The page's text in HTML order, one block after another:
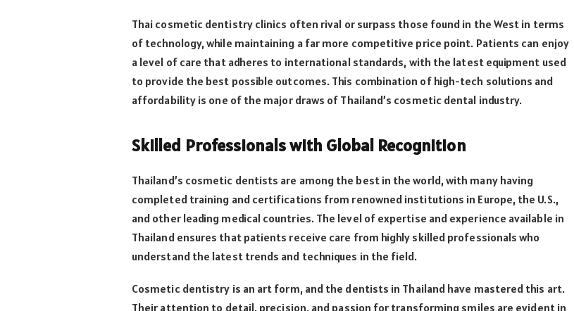
Thai cosmetic dentistry clinics often rival or surpass those found in the West in terms
of technology, while maintaining a far more competitive price point. Patients can enjoy
a level of care that adheres to international standards, with the latest equipment used
to provide the best possible outcomes. This combination of high-tech solutions and
affordability is one of the major draws of Thailand’s cosmetic dental industry.
Skilled Professionals with Global Recognition
Thailand’s cosmetic dentists are among the best in the world, with many having
completed training and certifications from renowned institutions in Europe, the U.S.,
and other leading medical countries. The level of expertise and experience available in
Thailand ensures that patients receive care from highly skilled professionals who
understand the latest trends and techniques in the field.
Cosmetic dentistry is an art form, and the dentists in Thailand have mastered this art.
Their attention to detail, precision, and passion for transforming smiles are evident in